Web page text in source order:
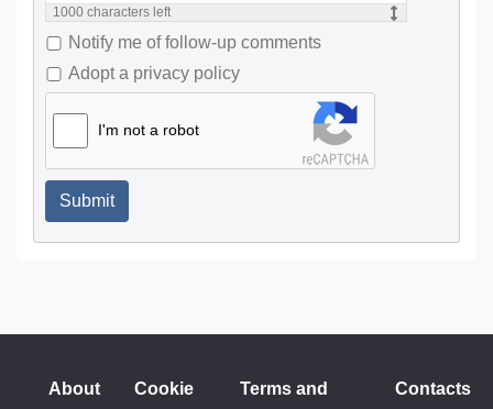
1000 characters left
Notify me of follow-up comments
Adopt a privacy policy
I'm not a robot
Submit
About Cookie Terms and Contacts